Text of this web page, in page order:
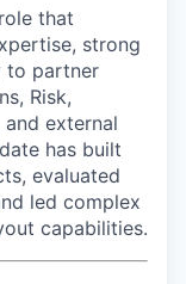
that
strong
to partner
Risk,
and external
has built
evaluated
led complex
capabilities.